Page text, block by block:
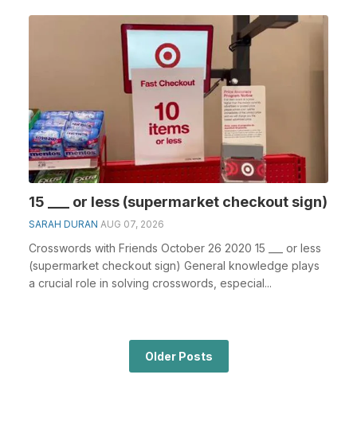
15 ___ or less (supermarket checkout sign)
SARAH DURAN AUG 07, 2026
Crosswords with Friends October 26 2020 15 ___ or less
(supermarket checkout sign) General knowledge plays
a crucial role in solving crosswords, especial...
Older Posts